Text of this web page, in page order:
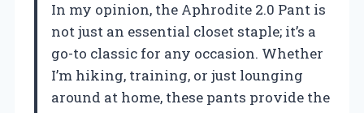
In my opinion, the Aphrodite 2.0 Pant is
not just an essential closet staple; it’s a
go-to classic for any occasion. Whether
I’m hiking, training, or just lounging
around at home, these pants provide the